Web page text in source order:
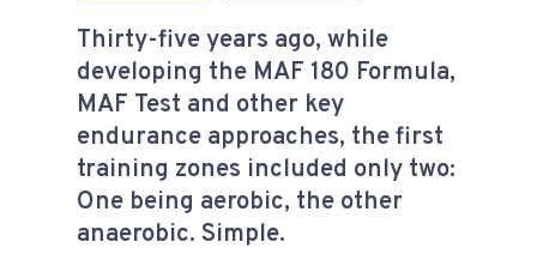
Thirty-five years ago, while
developing the MAF 180 Formula,
MAF Test and other key
endurance approaches, the first
training zones included only two:
One being aerobic, the other
anaerobic. Simple.